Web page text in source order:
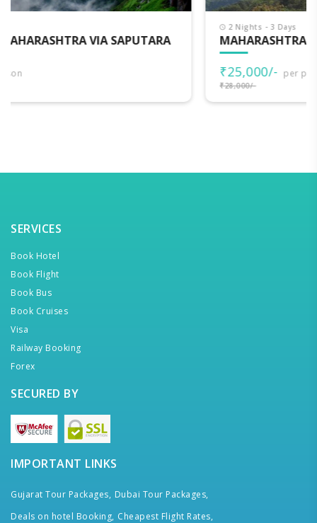
MAHARASHTRA DARSHAN
SERVICES
Book Hotel
Book Flight
Book Bus
Book Cruises
Visa
Railway Booking
Forex
SECURED BY
IMPORTANT LINKS
Gujarat Tour Packages, Dubai Tour Packages,
Deals on hotel Booking, Cheapest Flight Rates,